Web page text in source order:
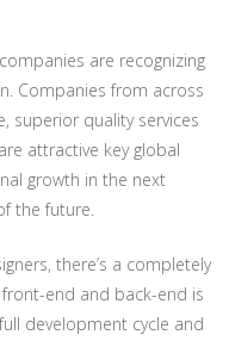
are recognizing
Companies from across
superior quality services
attractive key global
growth in the next
the future.
there’s a completely
end and back-end is
development cycle and